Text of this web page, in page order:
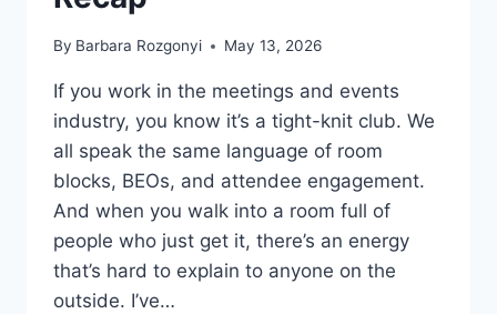
By Barbara Rozgonyi May 13, 2026
If you work in the meetings and events
industry, you know it’s a tight-knit club. We
all speak the same language of room
blocks, BEOs, and attendee engagement.
And when you walk into a room full of
people who just get it, there’s an energy
that’s hard to explain to anyone on the
outside. I’ve…